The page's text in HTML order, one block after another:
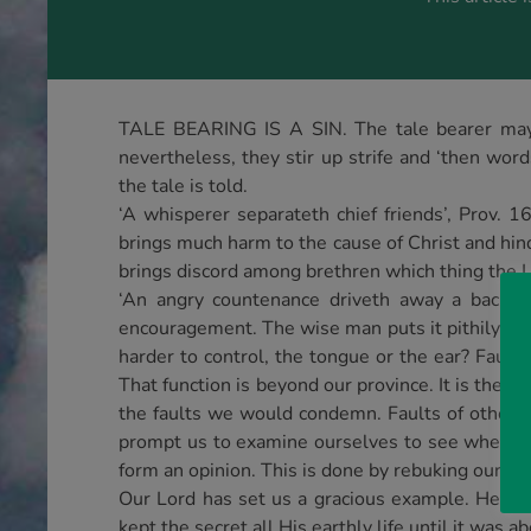
TALE BEARING IS A SIN. The tale bearer
nevertheless, they stir up strife and ‘then
the tale is told.
‘A whisperer separateth chief friends’,
brings much harm to the cause of Christ and
brings discord among brethren which thing the
‘An angry countenance driveth away a
encouragement. The wise man puts it pithily
harder to control, the tongue or the ear? Fault
That function is beyond our province. It is the
the faults we would condemn. Faults of
prompt us to examine ourselves to see
form an opinion. This is done by rebuking our
Our Lord has set us a gracious example. He